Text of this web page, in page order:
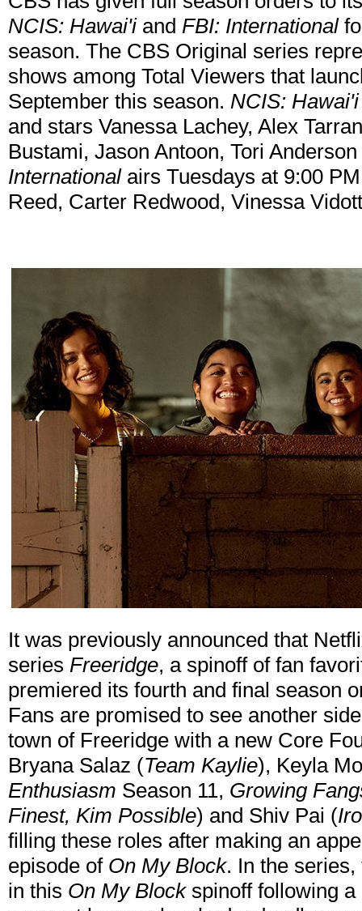
NCIS: Hawai'iand FBI: International
season. The CBS Original series
shows among Total Viewers that
September this season. NCIS: Hawai'i
and stars Vanessa Lachey, Alex
Bustami, Jason Antoon, Tori
Internationalairs Tuesdays at 9:00
Reed, Carter Redwood, Vinessa
It was previously announced that
series Freeridge, a spinoff of fan
premiered its fourth and final season
Fans are promised to see another
town of Freeridge with a new Core
Bryana Salaz (Team Kaylie), Keyla
Enthusiasm Season 11, Growing
Finest, Kim Possible) and Shiv Pai (
filling these roles after making an
episode of On My Block. In the
in this On My Blockspinoff following a